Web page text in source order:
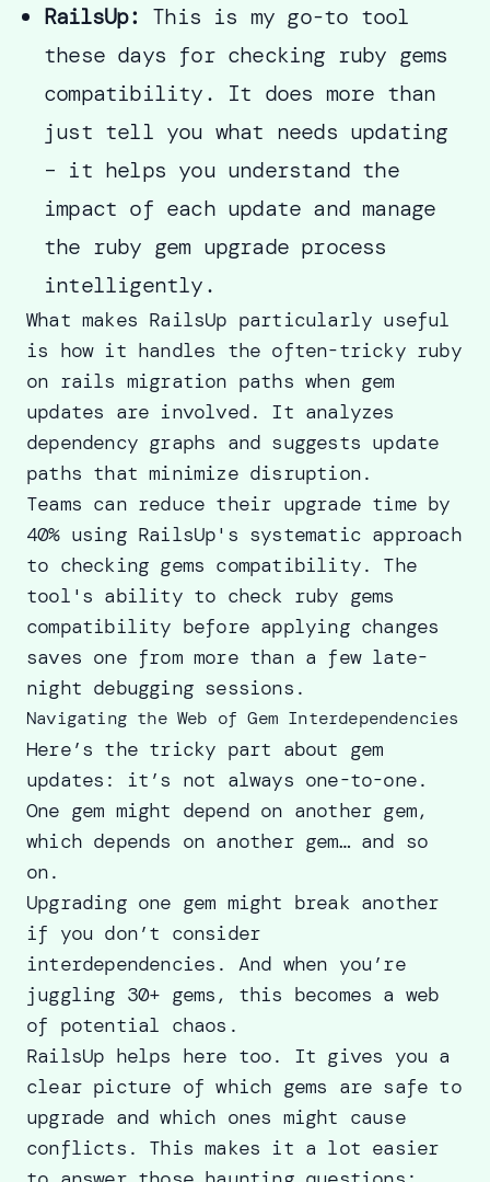
RailsUp: This is my go-to tool
these days for checking ruby gems
compatibility. It does more than
just tell you what needs updating
– it helps you understand the
impact of each update and manage
the ruby gem upgrade process
intelligently.
What makes RailsUp particularly useful
is how it handles the often-tricky ruby
on rails migration paths when gem
updates are involved. It analyzes
dependency graphs and suggests update
paths that minimize disruption.
Teams can reduce their upgrade time by
40% using RailsUp's systematic approach
to checking gems compatibility. The
tool's ability to check ruby gems
compatibility before applying changes
saves one from more than a few late-
night debugging sessions.
Navigating the Web of Gem Interdependencies
Here’s the tricky part about gem
updates: it’s not always one-to-one.
One gem might depend on another gem,
which depends on another gem… and so
on.
Upgrading one gem might break another
if you don’t consider
interdependencies. And when you’re
juggling 30+ gems, this becomes a web
of potential chaos.
RailsUp helps here too. It gives you a
clear picture of which gems are safe to
upgrade and which ones might cause
conflicts. This makes it a lot easier